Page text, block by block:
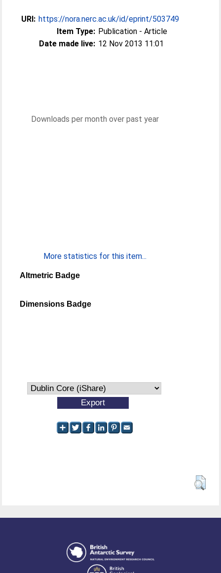
URI: https://nora.nerc.ac.uk/id/eprint/503749
Item Type: Publication - Article
Date made live: 12 Nov 2013 11:01
Downloads per month over past year
More statistics for this item...
Altmetric Badge
Dimensions Badge